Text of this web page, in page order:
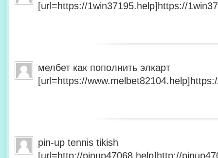
[url=https://1win37195.help]https://
мелбет как пополнить элкарт
[url=https://
pin-up tennis tikish
[url=http://pinup47068.help]http://